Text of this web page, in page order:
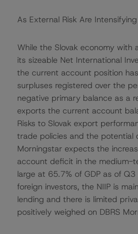
As External Risk Are
While the Slovak economy with
its sizeable Net International
the current account position
surpluses registered over the
negative primary balance as a
exports the current account
Risks to Slovak export
trade policies and the potential
Morningstar expects the
account deficit in the medium-
large at 65.7% of GDP as of
foreign investors, the NIIP is
lending and there is limited
positively weighed on DBRS